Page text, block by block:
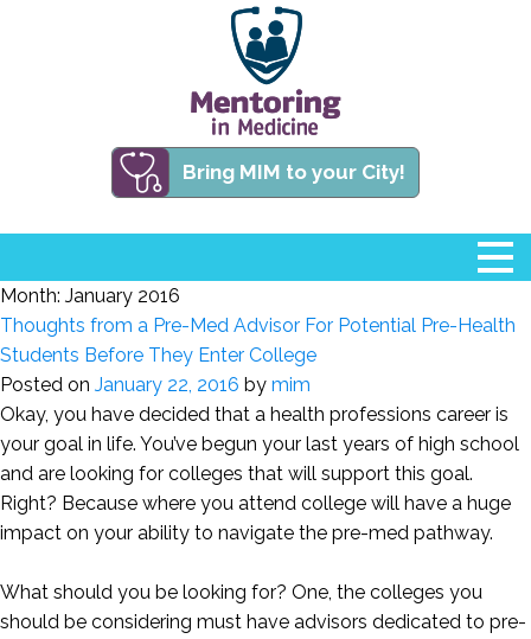
Bring MIM to your City!
Month: January 2016
Thoughts from a Pre-Med Advisor For Potential Pre-Health
Students Before They Enter College
Posted on January 22, 2016 by mim
Okay, you have decided that a health professions career is
your goal in life. You’ve begun your last years of high school
and are looking for colleges that will support this goal.
Right? Because where you attend college will have a huge
impact on your ability to navigate the pre-med pathway.
What should you be looking for? One, the colleges you
should be considering must have advisors dedicated to pre-